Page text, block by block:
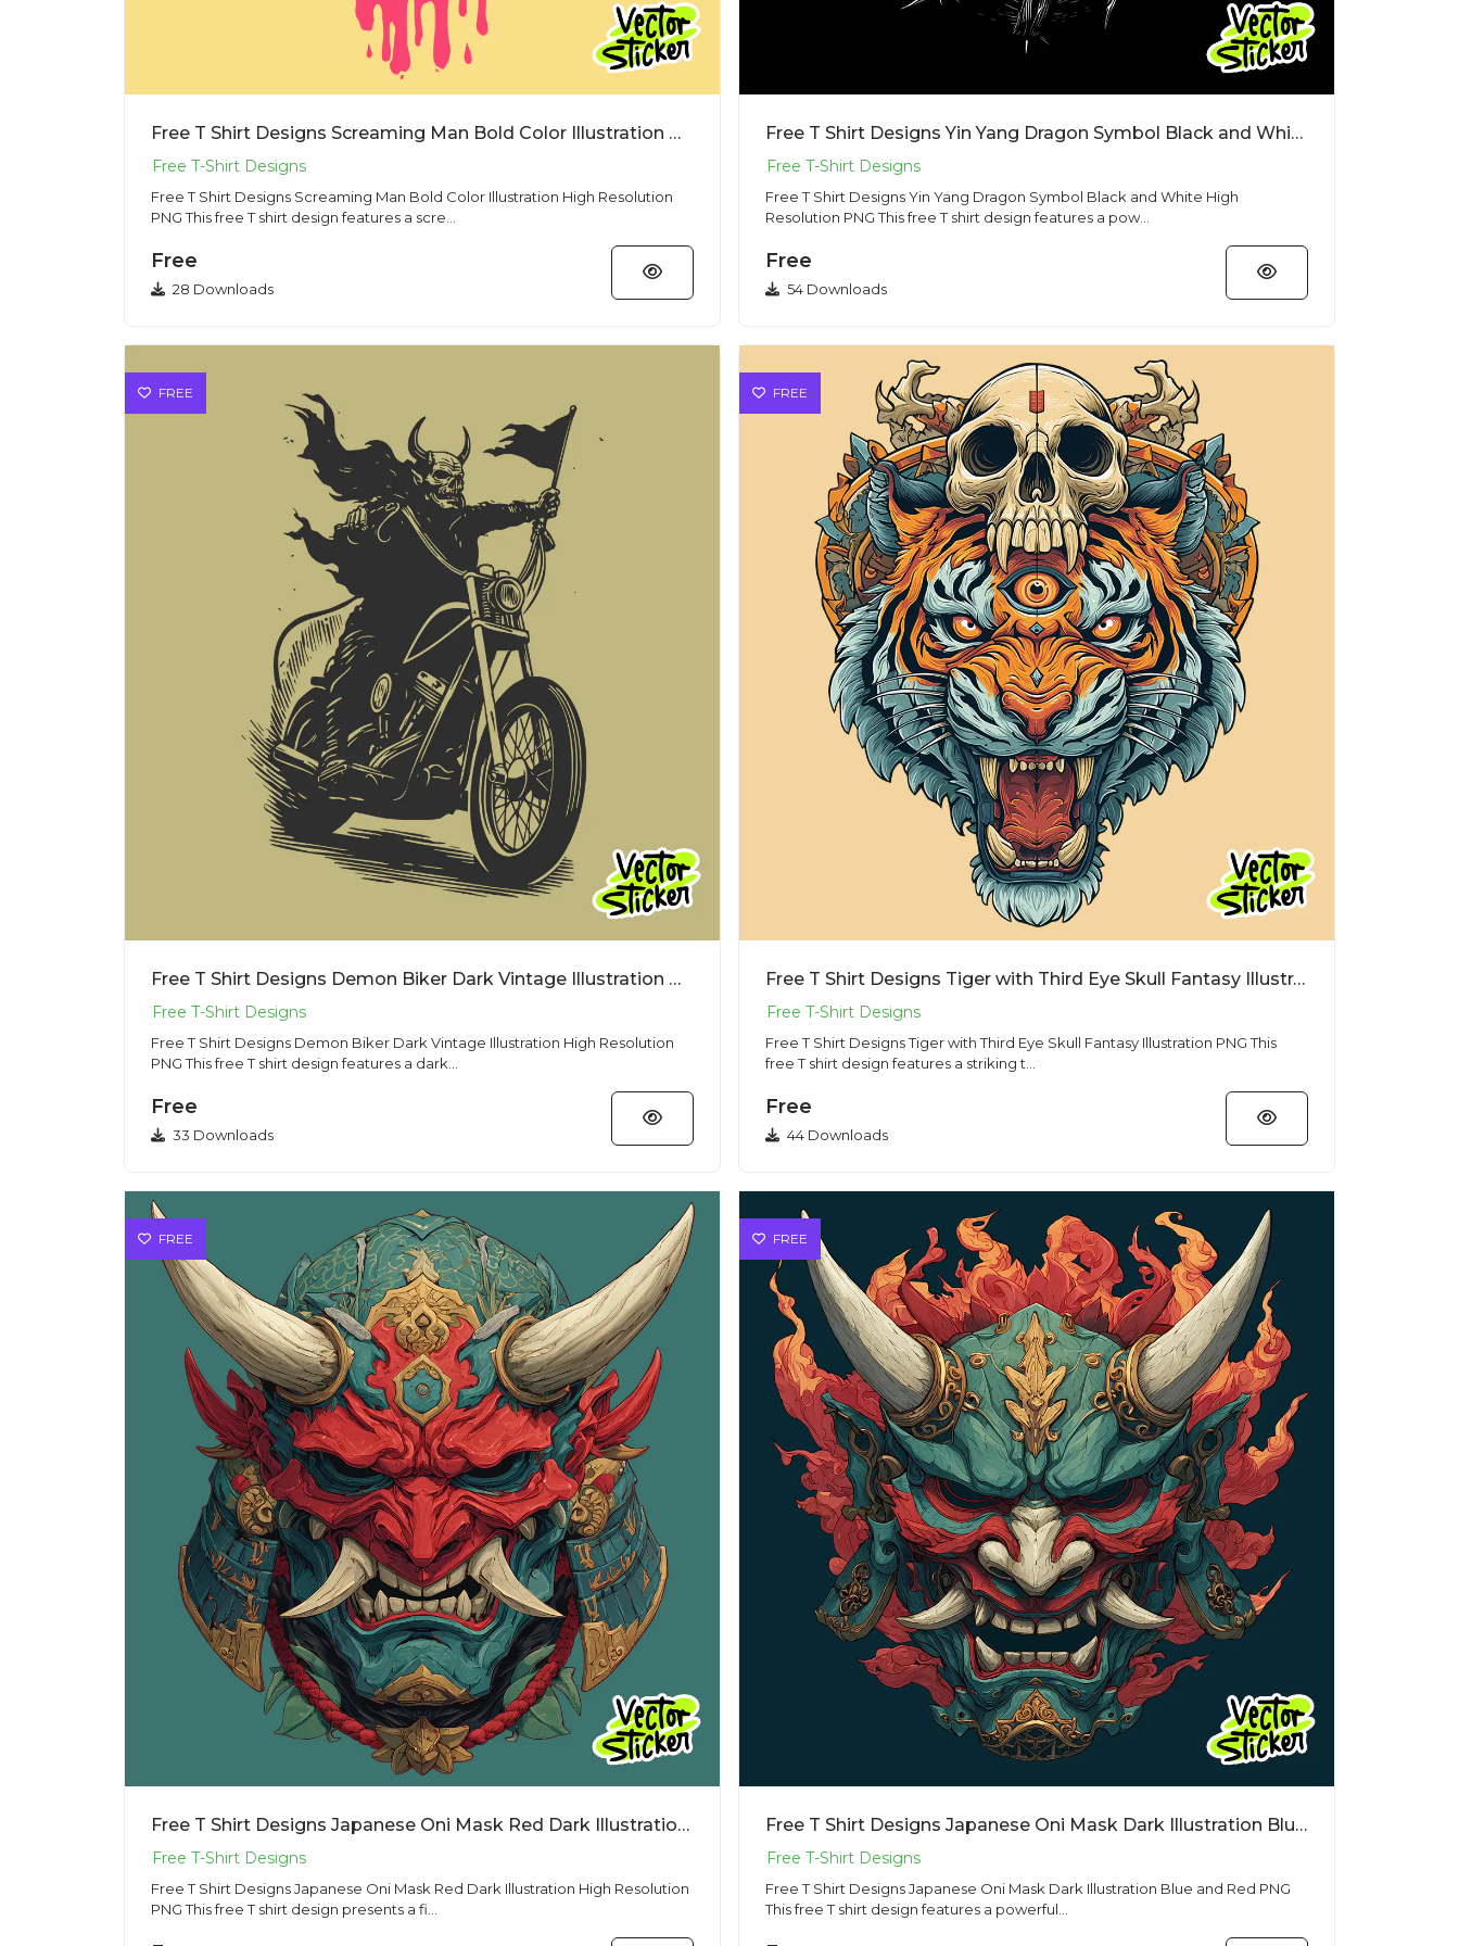
Free T Shirt Designs Screaming Man Bold Color Illustration High Resolution PNG
Free T Shirt Designs Screaming Man Bold Color Illustration High Resolution
PNG This free T shirt design features a scre...
Free
28 Downloads
Free T Shirt Designs Yin Yang Dragon Symbol Black and White High Resolution PNG
Free T Shirt Designs Yin Yang Dragon Symbol Black and White High
Resolution PNG This free T shirt design features a pow...
Free
54 Downloads
FREE
Free T Shirt Designs Demon Biker Dark Vintage Illustration High Resolution PNG
Free T Shirt Designs Demon Biker Dark Vintage Illustration High Resolution
PNG This free T shirt design features a dark...
Free
33 Downloads
FREE
Free T Shirt Designs Tiger with Third Eye Skull Fantasy Illustration PNG
Free T Shirt Designs Tiger with Third Eye Skull Fantasy Illustration PNG This
free T shirt design features a striking t...
Free
44 Downloads
FREE
Free T Shirt Designs Japanese Oni Mask Red Dark Illustration High Resolution PNG
Free T Shirt Designs Japanese Oni Mask Red Dark Illustration High Resolution
PNG This free T shirt design presents a fi...
FREE
Free T Shirt Designs Japanese Oni Mask Dark Illustration Blue and Red PNG
Free T Shirt Designs Japanese Oni Mask Dark Illustration Blue and Red PNG
This free T shirt design features a powerful...